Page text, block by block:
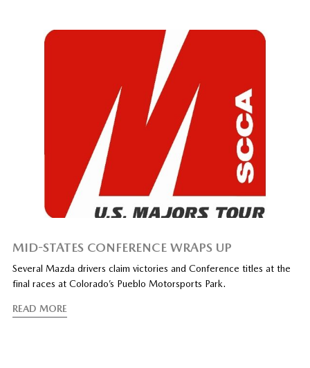
MID-STATES CONFERENCE WRAPS UP
Several Mazda drivers claim victories and Conference titles at the
final races at Colorado’s Pueblo Motorsports Park.
READ MORE